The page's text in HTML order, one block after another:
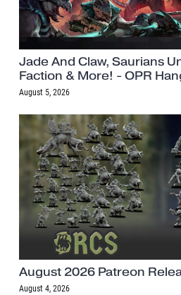
Jade And Claw, Saurians
Faction & More! - OPR
August 5, 2026
August 2026 Patreon
August 4, 2026